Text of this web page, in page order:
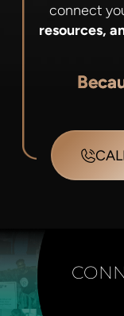
connect
resources,